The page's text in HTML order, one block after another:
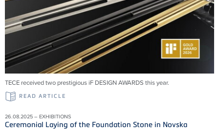
TECE received two prestigious iF DESIGN AWARDS this year.
READ ARTICLE
26.08.2025 – EXHIBITIONS
Ceremonial Laying of the Foundation Stone in Novska